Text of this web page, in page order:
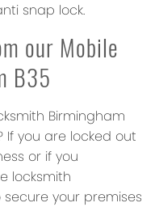
snap lock.
our Mobile
B35
Birmingham
If you are locked out
or if you
locksmith
your premises